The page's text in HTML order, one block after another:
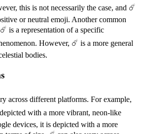
this is not necessarily the case, and ☄️
or neutral emoji. Another common
is a representation of a specific
However, ☄️ is a more general
bodies.
across different platforms. For example,
with a more vibrant, neon-like
devices, it is depicted with a more